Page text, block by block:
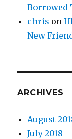
Borrowed
chris on
New
ARCHIVES
August
July 2018